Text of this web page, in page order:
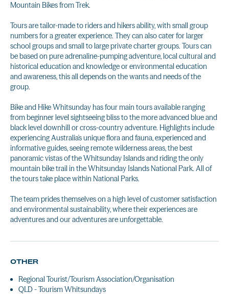
Mountain Bikes from Trek.
Tours are tailor-made to riders and hikers ability, with small group
numbers for a greater experience. They can also cater for larger
school groups and small to large private charter groups. Tours can
be based on pure adrenaline-pumping adventure, local cultural and
historical education and knowledge or environmental education
and awareness, this all depends on the wants and needs of the
group.
Bike and Hike Whitsunday has four main tours available ranging
from beginner level sightseeing bliss to the more advanced blue and
black level downhill or cross-country adventure. Highlights include
experiencing Australia's unique flora and fauna, experienced and
informative guides, seeing remote wilderness areas, the best
panoramic vistas of the Whitsunday Islands and riding the only
mountain bike trail in the Whitsunday Islands National Park. All of
the tours take place within National Parks.
The team prides themselves on a high level of customer satisfaction
and environmental sustainability, where their experiences are
adventures and our adventures are unforgettable.
OTHER
Regional Tourist/Tourism Association/Organisation
QLD - Tourism Whitsundays